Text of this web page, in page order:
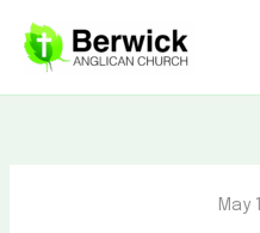
content
May